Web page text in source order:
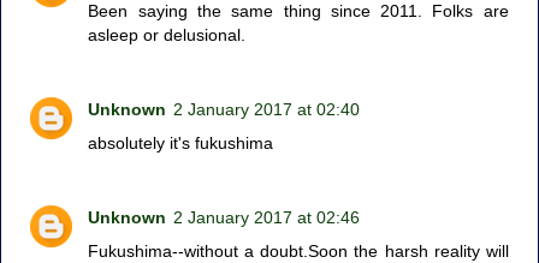
Been saying the same thing since 2011. Folks are
asleep or delusional.
Unknown 2 January 2017 at 02:40
absolutely it's fukushima
Unknown 2 January 2017 at 02:46
Fukushima--without a doubt.Soon the harsh reality will